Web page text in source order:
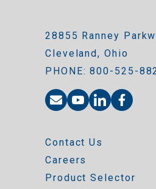
28855 Ranney
Cleveland, Ohio
PHONE: 800-525-
Contact Us
Careers
Product Selector